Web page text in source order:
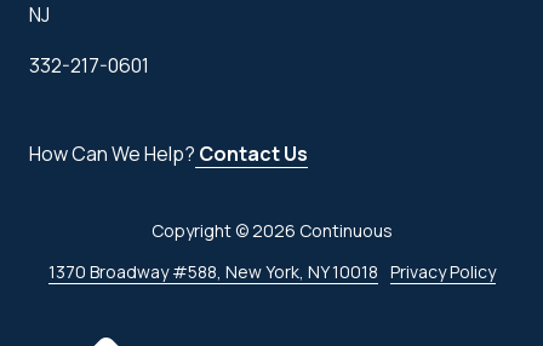
NJ
332-217-0601
How Can We Help? Contact Us
Copyright© 2026 Continuous
1370 Broadway #588, New York, NY 10018 Privacy Policy